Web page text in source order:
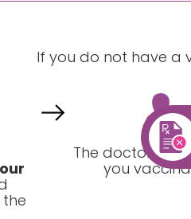
If you do not have a
The doctor will
you